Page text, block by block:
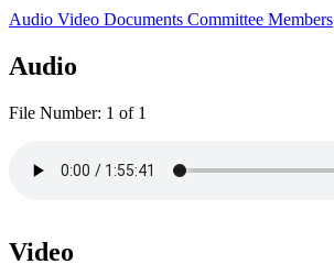
Audio Video Documents Committee Members
Audio
File Number: 1 of 1
Video